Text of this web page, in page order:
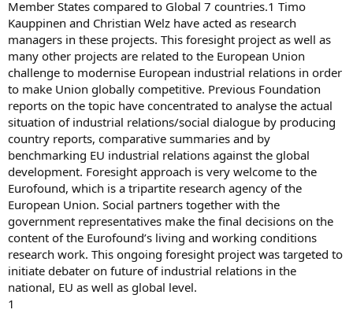
Member States compared to Global 7 countries.1 Timo
Kauppinen and Christian Welz have acted as research
managers in these projects. This foresight project as well as
many other projects are related to the European Union
challenge to modernise European industrial relations in order
to make Union globally competitive. Previous Foundation
reports on the topic have concentrated to analyse the actual
situation of industrial relations/social dialogue by producing
country reports, comparative summaries and by
benchmarking EU industrial relations against the global
development. Foresight approach is very welcome to the
Eurofound, which is a tripartite research agency of the
European Union. Social partners together with the
government representatives make the final decisions on the
content of the Eurofound’s living and working conditions
research work. This ongoing foresight project was targeted to
initiate debater on future of industrial relations in the
national, EU as well as global level.
1